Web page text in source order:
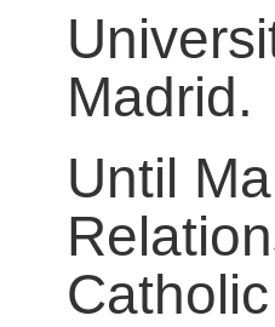
Madrid.
Until